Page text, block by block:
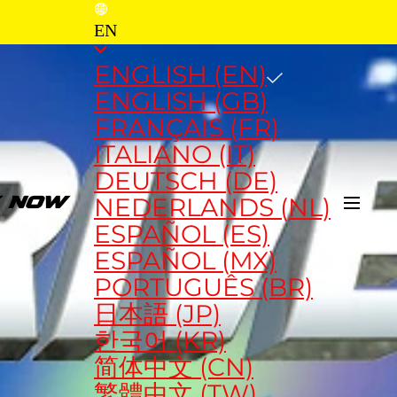
NOW
EN
ENGLISH (EN)
ENGLISH (GB)
FRANÇAIS (FR)
ITALIANO (IT)
DEUTSCH (DE)
NEDERLANDS (NL)
ESPAÑOL (ES)
ESPAÑOL (MX)
PORTUGUÊS (BR)
日本語 (JP)
한국어 (KR)
简体中文 (CN)